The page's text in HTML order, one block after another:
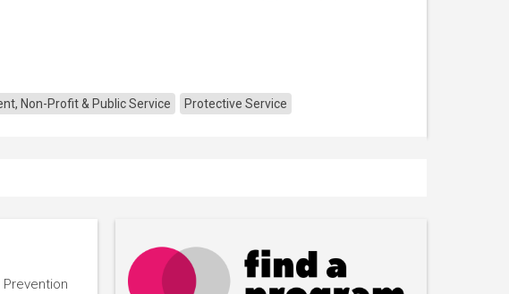
Non-Profit & Public Service Protective Service